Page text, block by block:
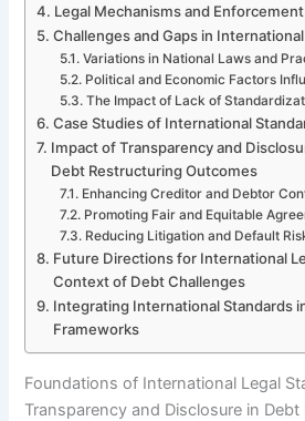
Legal Mechanisms and
Challenges and Gaps in
Variations in National Laws and
Political and Economic Factors
The Impact of Lack of
Case Studies of International
Impact of Transparency and
Debt Restructuring Outcomes
Enhancing Creditor and Debtor
Promoting Fair and Equitable
Reducing Litigation and Default
Future Directions for International
Context of Debt Challenges
Integrating International Standards
Frameworks
Foundations of International Legal
Transparency and Disclosure in Debt